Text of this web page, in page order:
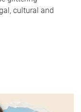
cultural and